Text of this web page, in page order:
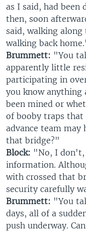
as I said, had been
then, soon
said, walking
walking back
Brummett: "You
apparently little
participating in
you know anything
been mined or
of booby traps that
advance team may
that bridge?"
Block: "No, I don't,
information.
with crossed that
security carefully
Brummett: "You
days, all of a
push underway.